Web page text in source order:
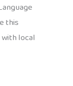
this
local